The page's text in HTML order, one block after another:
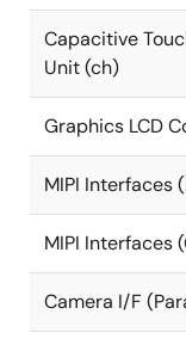
Capacitive
Unit (ch)
Graphics LCD
MIPI Interfaces
MIPI Interfaces
Camera I/F